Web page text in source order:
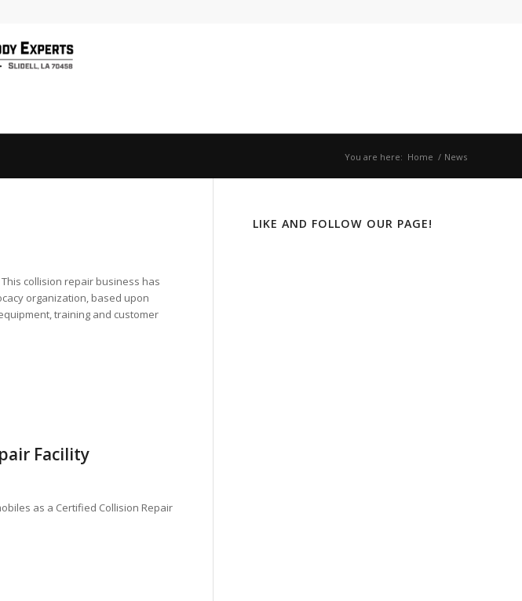
You are here: Home / News
collision repair business has
organization, based upon
training and customer
Facility
as a Certified Collision Repair
LIKE AND FOLLOW OUR PAGE!